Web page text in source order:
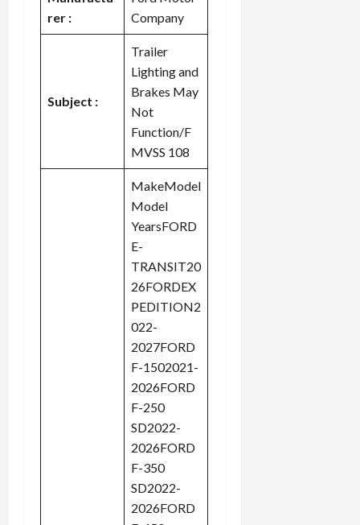
rer :
Company
Subject :
Trailer
Lighting and
Brakes May
Not
Function/F
MVSS 108
MakeModel
Model
YearsFORD
E-
TRANSIT20
26FORDEX
PEDITION2
022-
2027FORD
F-1502021-
2026FORD
F-250
SD2022-
2026FORD
F-350
SD2022-
2026FORD